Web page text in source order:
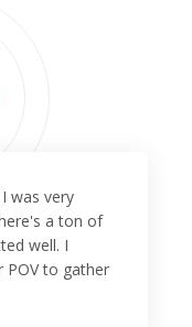
was very
a ton of
well. I
POV to gather